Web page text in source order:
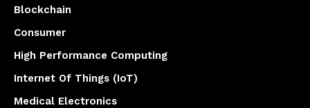
Blockchain
Consumer
High Performance Computing
Internet Of Things (IoT)
Medical Electronics